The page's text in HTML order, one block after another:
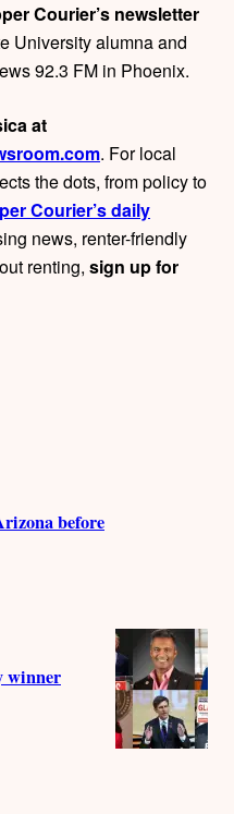
Courier’s newsletter
University alumna and
92.3 FM in Phoenix.
at
. For local
the dots, from policy to
Courier’s daily
news, renter-friendly
renting, sign up for
before
winner